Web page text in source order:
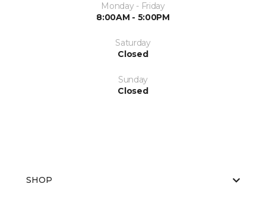
Monday - Friday
8:00AM - 5:00PM
Saturday
Closed
Sunday
Closed
SHOP